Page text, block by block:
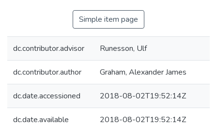
Simple item page
dc.contributor.advisor Runesson, Ulf
dc.contributor.author Graham, Alexander James
dc.date.accessioned 2018-08-02T19:52:14Z
dc.date.available 2018-08-02T19:52:14Z